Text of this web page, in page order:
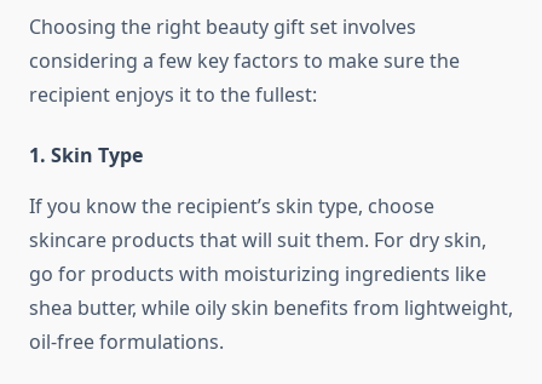
Choosing the right beauty gift set involves
considering a few key factors to make sure the
recipient enjoys it to the fullest:
1. Skin Type
If you know the recipient’s skin type, choose
skincare products that will suit them. For dry skin,
go for products with moisturizing ingredients like
shea butter, while oily skin benefits from lightweight,
oil-free formulations.